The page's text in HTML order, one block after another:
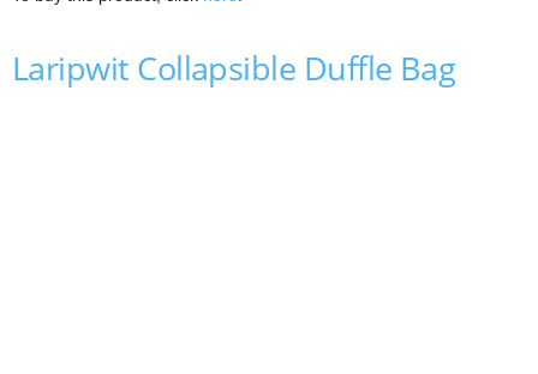
Laripwit Collapsible Duffle Bag